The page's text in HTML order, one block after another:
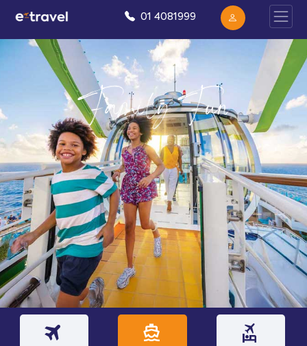
01 4081999
Family Fun
travel directions_boat flights_and_hotels